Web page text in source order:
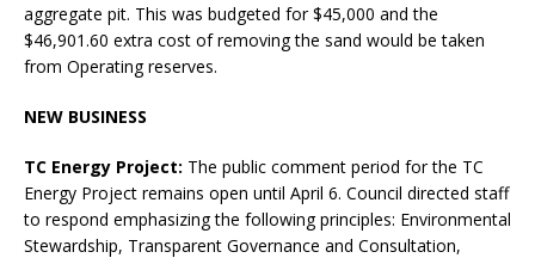
aggregate pit. This was budgeted for $45,000 and the
$46,901.60 extra cost of removing the sand would be taken
from Operating reserves.
NEW BUSINESS
TC Energy Project: The public comment period for the TC
Energy Project remains open until April 6. Council directed staff
to respond emphasizing the following principles: Environmental
Stewardship, Transparent Governance and Consultation,